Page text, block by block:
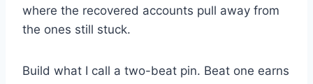
where the recovered accounts pull away from
the ones still stuck.
Build what I call a two-beat pin. Beat one earns